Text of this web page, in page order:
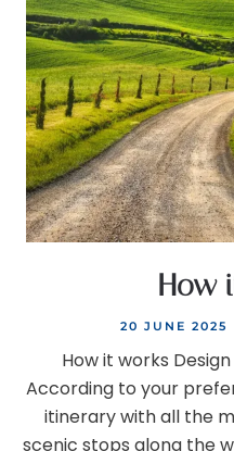
How
20 JUNE 2025
How it works
According to your
itinerary with all the
scenic stops along the